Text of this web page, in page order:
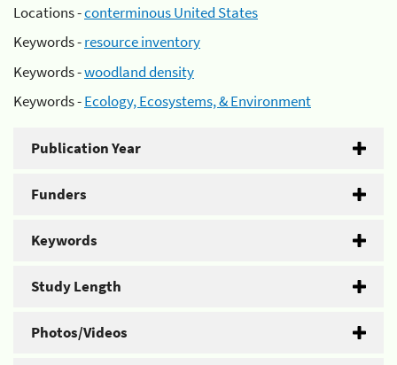
Locations -conterminous United States
Keywords -resource inventory
Keywords -woodland density
Keywords -Ecology, Ecosystems, & Environment
Publication Year
Funders
Keywords
Study Length
Photos/Videos